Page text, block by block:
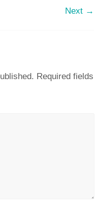
Next →
Required fields